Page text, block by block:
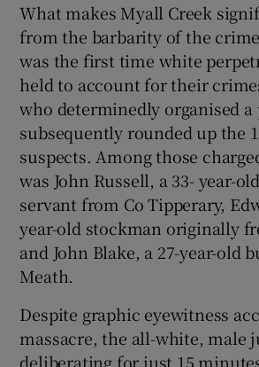
What makes Myall Creek
from the barbarity of the
was the first time white
held to account for their
who determinedly organised a
subsequently rounded up the
suspects. Among those
was John Russell, a 33- year-
servant from Co Tipperary,
year-old stockman originally
and John Blake, a 27-year-old
Meath.
Despite graphic eyewitness
massacre, the all-white, male
deliberating for just 15